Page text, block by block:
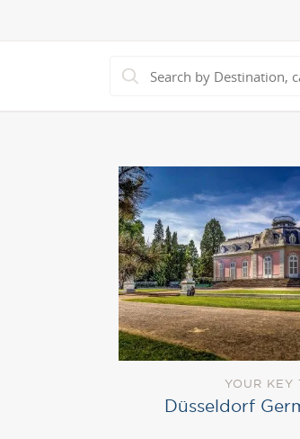
YOUR KEY
Düsseldorf